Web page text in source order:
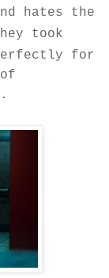
hates the
took
for